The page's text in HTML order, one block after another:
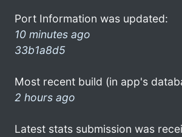
Port Information was updated:
10 minutes ago
33b1a8d5
Most recent build (in app's
2 hours ago
Latest stats submission was